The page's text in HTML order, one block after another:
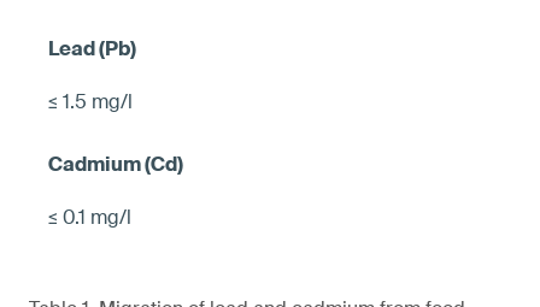
≤ 1.5 mg/l
≤ 0.1 mg/l